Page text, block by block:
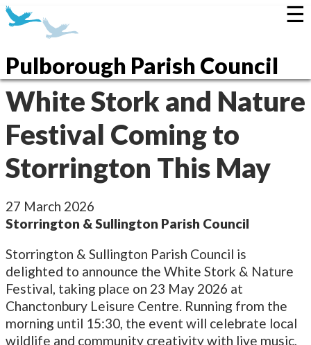
Pulborough Parish Council
☰
White Stork and Nature
Festival Coming to
Storrington This May
27 March 2026
Storrington & Sullington Parish Council
Storrington & Sullington Parish Council is
delighted to announce the White Stork & Nature
Festival, taking place on 23 May 2026 at
Chanctonbury Leisure Centre. Running from the
morning until 15:30, the event will celebrate local
wildlife and community creativity with live music,